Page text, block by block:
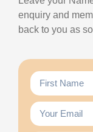
enquiry and
back to you as